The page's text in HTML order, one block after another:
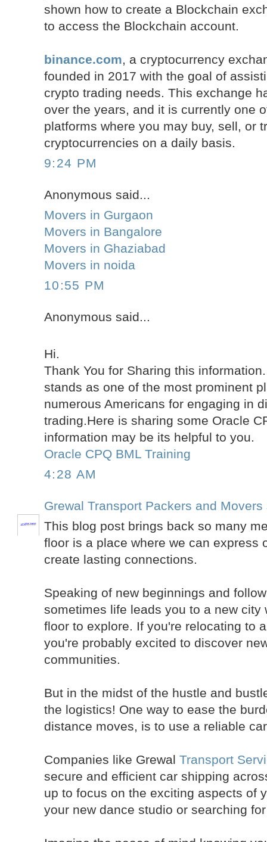
shown how to create a Blockchain
to access the Blockchain account.
binance.com, a cryptocurrency
founded in 2017 with the goal of
crypto trading needs. This exchange
over the years, and it is currently one
platforms where you may buy, sell, or
cryptocurrencies on a daily basis.
9:24 PM
Anonymous said...
Movers in Gurgaon
Movers in Bangalore
Movers in Ghaziabad
Movers in noida
10:55 PM
Anonymous said...
Hi.
Thank You for Sharing this
stands as one of the most prominent
numerous Americans for engaging in
trading.Here is sharing some Oracle
information may be its helpful to you.
Oracle CPQ BML Training
4:28 AM
Grewal Transport Packers and Movers
This blog post brings back so many
floor is a place where we can express
create lasting connections.
Speaking of new beginnings and
sometimes life leads you to a new city
floor to explore. If you're relocating to
you're probably excited to discover
communities.
But in the midst of the hustle and
the logistics! One way to ease the
distance moves, is to use a reliable
Companies like GrewalTransport
secure and efficient car shipping
up to focus on the exciting aspects of
your new dance studio or searching